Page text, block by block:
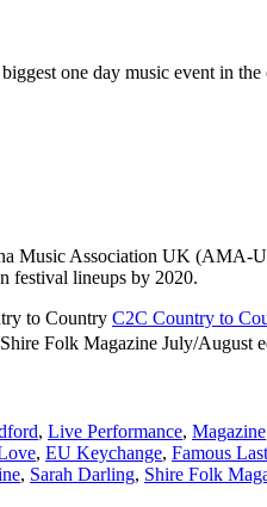
one day music event in
Music Association UK (AMA-
festival lineups by 2020.
to Country C2C Country to
Folk Magazine July/August
, Live Performance, Magazine
, EU Keychange, Famous
, Sarah Darling, Shire Folk